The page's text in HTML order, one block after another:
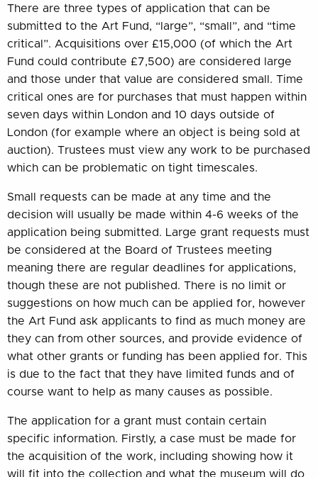
There are three types of application that can be
submitted to the Art Fund, “large”, “small”, and “time
critical”. Acquisitions over £15,000 (of which the Art
Fund could contribute £7,500) are considered large
and those under that value are considered small. Time
critical ones are for purchases that must happen within
seven days within London and 10 days outside of
London (for example where an object is being sold at
auction). Trustees must view any work to be purchased
which can be problematic on tight timescales.
Small requests can be made at any time and the
decision will usually be made within 4-6 weeks of the
application being submitted. Large grant requests must
be considered at the Board of Trustees meeting
meaning there are regular deadlines for applications,
though these are not published. There is no limit or
suggestions on how much can be applied for, however
the Art Fund ask applicants to find as much money are
they can from other sources, and provide evidence of
what other grants or funding has been applied for. This
is due to the fact that they have limited funds and of
course want to help as many causes as possible.
The application for a grant must contain certain
specific information. Firstly, a case must be made for
the acquisition of the work, including showing how it
will fit into the collection and what the museum will do